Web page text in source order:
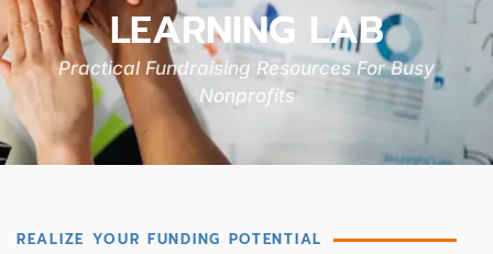
LEARNING LAB
Practical Fundraising Resources For Busy
Nonprofits
REALIZE YOUR FUNDING POTENTIAL